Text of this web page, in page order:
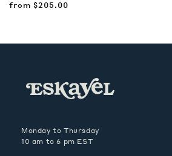
Regular
from $205.00
Monday to Thursday
10 am to 6 pm EST